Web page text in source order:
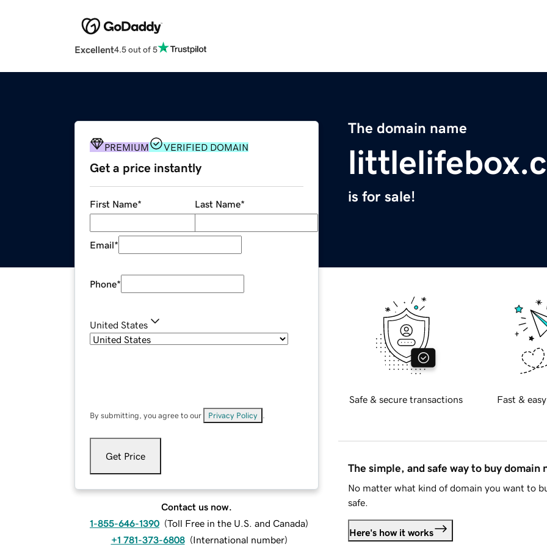
Excellent4.5 out of 5
The domain name
is for sale!
PREMIUM VERIFIED DOMAIN
Get a price instantly
First Name* Last Name*
Email*
Phone*
United States
By submitting, you agree to our Privacy Policy
Get Price
Contact us now.
1-855-646-1390 (Toll Free in the U.S. and Canada)
+1 781-373-6808 (International number)
Safe & secure transactions Fast &
The simple, and safe way to buy domain
No matter what kind of domain you want to
safe.
Here's how it works